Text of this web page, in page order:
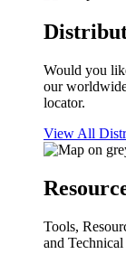
Would you
our
locator.
View All
Tools,
and